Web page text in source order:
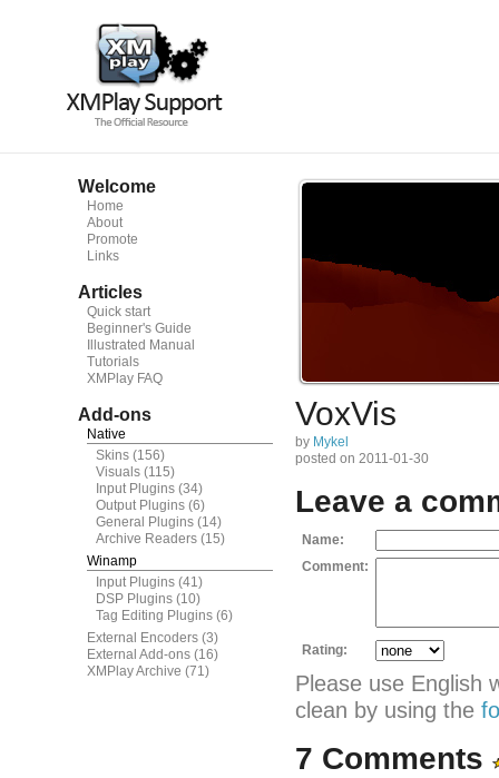
Welcome
Home
About
Promote
Links
Articles
Quick start
Beginner's Guide
Illustrated Manual
Tutorials
XMPlay FAQ
Add-ons
Native
Skins (156)
Visuals (115)
Input Plugins (34)
Output Plugins (6)
General Plugins (14)
Archive Readers (15)
Winamp
Input Plugins (41)
DSP Plugins (10)
Tag Editing Plugins (6)
External Encoders (3)
External Add-ons (16)
XMPlay Archive (71)
VoxVis
by Mykel
posted on 2011-01-30
Leave a
Name:
Comment:
Rating:
Please use English
clean by using the
7 Comments